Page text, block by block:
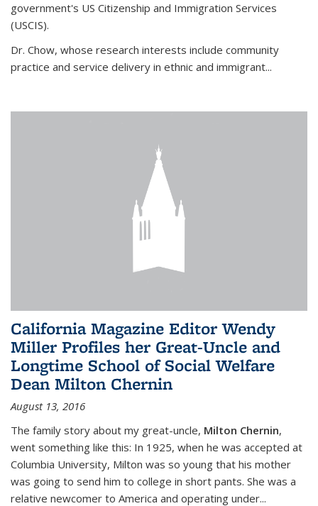
government's US Citizenship and Immigration Services
(USCIS).
Dr. Chow, whose research interests include community
practice and service delivery in ethnic and immigrant...
California Magazine Editor Wendy
Miller Profiles her Great-Uncle and
Longtime School of Social Welfare
Dean Milton Chernin
August 13, 2016
The family story about my great-uncle, Milton Chernin,
went something like this: In 1925, when he was accepted at
Columbia University, Milton was so young that his mother
was going to send him to college in short pants. She was a
relative newcomer to America and operating under...